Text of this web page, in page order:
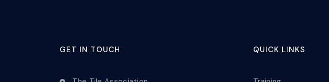
GET IN TOUCH QUICK LINKS